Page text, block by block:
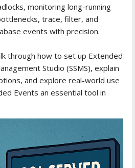
monitoring long-running
trace, filter, and
events with precision.
through how to set up Extended
Studio (SSMS), explain
and explore real-world use
Events an essential tool in